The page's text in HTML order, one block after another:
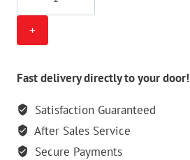
Kit
Fast delivery directly to your door!
Satisfaction Guaranteed
After Sales Service
Secure Payments